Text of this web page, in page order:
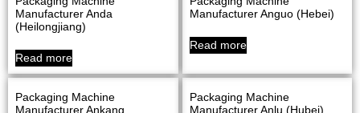
Manufacturer Anda
(Heilongjiang)
Read more
Manufacturer Anguo (Hebei)
Read more
Packaging Machine
Manufacturer Ankang
Packaging Machine
Manufacturer Anlu (Hubei)